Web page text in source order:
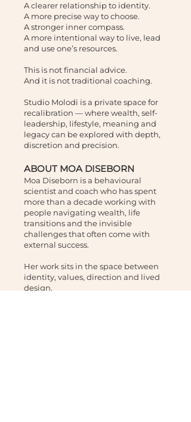
A clearer relationship to identity.
A more precise way to choose.
A stronger inner compass.
A more intentional way to live, lead
and use one’s resources.
This is not financial advice.
And it is not traditional coaching.
Studio Molodi is a private space for
recalibration — where wealth, self-
leadership, lifestyle, meaning and
legacy can be explored with depth,
discretion and precision.
ABOUT MOA DISEBORN
Moa Diseborn is a behavioural
scientist and coach who has spent
more than a decade working with
people navigating wealth, life
transitions and the invisible
challenges that often come with
external success.
Her work sits in the space between
identity, values, direction and lived
design.